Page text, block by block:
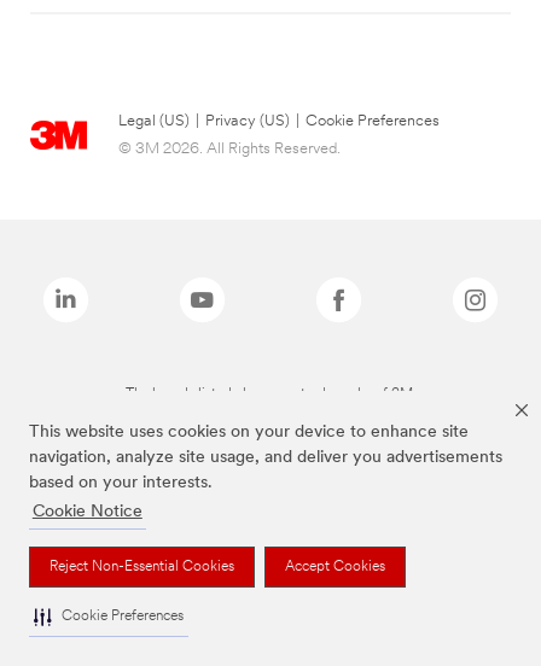
This website uses cookies on your device to enhance site
navigation, analyze site usage, and deliver you advertisements
based on your interests.
Cookie Notice
Reject Non-Essential Cookies Accept Cookies
Cookie Preferences
Legal (US) Privacy (US)
Cookie Preferences
© 3M 2026. All Rights Reserved.
The brands listed above are trademarks of 3M.